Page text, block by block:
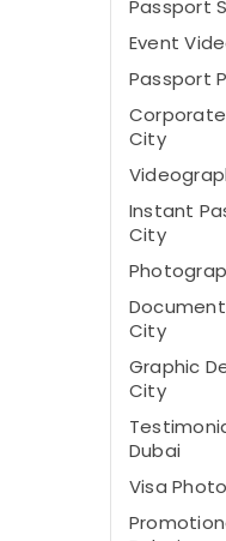
Passport
Event
Passport
City
Instant
City
City
Graphic
City
Dubai
Visa